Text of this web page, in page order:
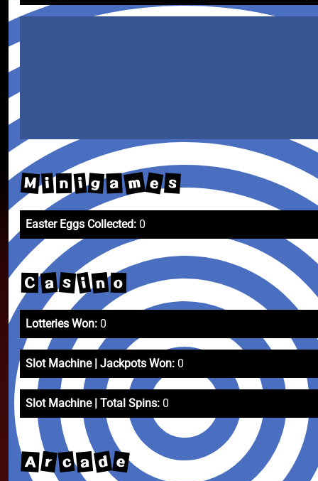
M i n i g a m e s
Easter Eggs Collected: 0
C a s i n o
Lotteries Won: 0
Slot Machine | Jackpots Won: 0
Slot Machine | Total Spins: 0
A r c a d e